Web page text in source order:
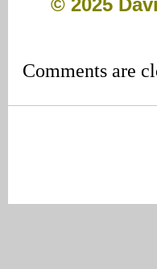
© 2025
Comments are